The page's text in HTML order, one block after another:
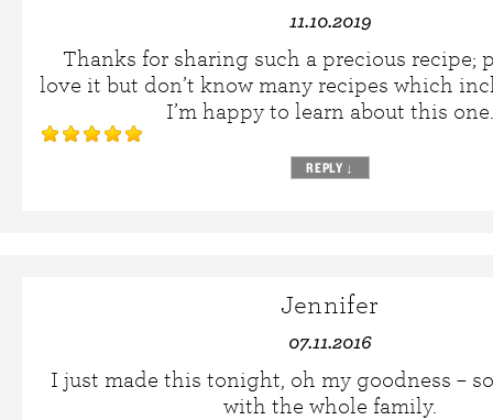
11.10.2019
Thanks for sharing such a precious recipe;
love it but don’t know many recipes which
I’m happy to learn about this one.
REPLY ↓
Jennifer
07.11.2016
I just made this tonight, oh my goodness –
with the whole family.